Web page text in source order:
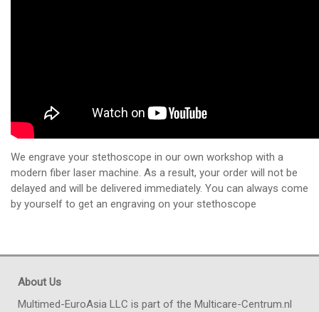
We engrave your stethoscope in our own workshop with a
modern fiber laser machine. As a result, your order will not be
delayed and will be delivered immediately. You can always come
by yourself to get an engraving on your stethoscope
About Us
Multimed-EuroAsia LLC is part of the Multicare-Centrum.nl